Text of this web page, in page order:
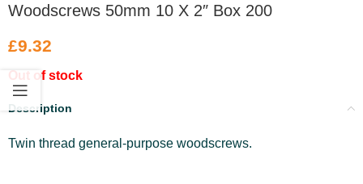
Woodscrews 50mm 10 X 2″ Box 200
£9.32
Out of stock
Description
Twin thread general-purpose woodscrews.